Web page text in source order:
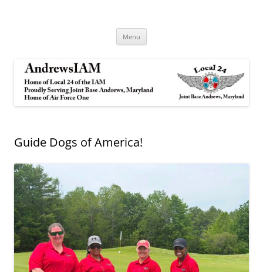
Menu
Guide Dogs of America!